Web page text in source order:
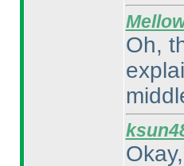
Oh,